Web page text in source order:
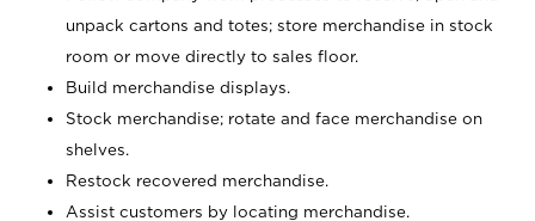
unpack cartons and totes; store merchandise in stock
room or move directly to sales floor.
Build merchandise displays.
Stock merchandise; rotate and face merchandise on
shelves.
Restock recovered merchandise.
Assist customers by locating merchandise.